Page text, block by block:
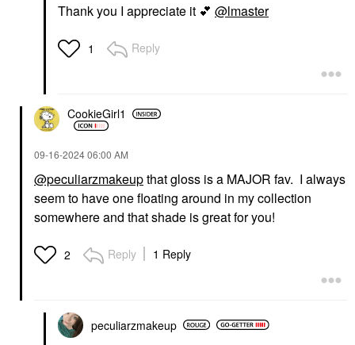
Thank you I appreciate it 💕 @lmaster
1 Reply
CookieGirl1
‎09-16-202406:00 AM
@peculiarzmakeupthat gloss is a MAJOR fav. I always
seem to have one floating around in my collection
somewhere and that shade is great for you!
2 Reply 1 Reply
peculiarzmakeup